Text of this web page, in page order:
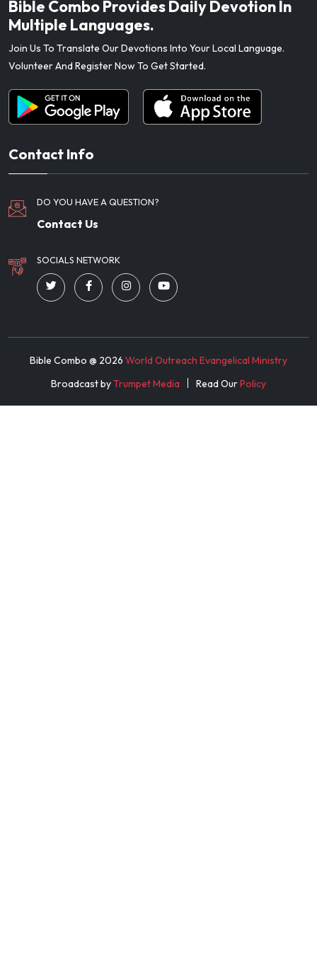
Bible Combo Provides Daily Devotion In
Multiple Languages.
Join Us To Translate Our Devotions Into Your Local Language.
Volunteer And Register Now To Get Started.
Contact Info
DO YOU HAVE A QUESTION?
Contact Us
SOCIALS NETWORK
Bible Combo @ 2026 World Outreach Evangelical Ministry
Broadcast byTrumpet Media Read OurPolicy